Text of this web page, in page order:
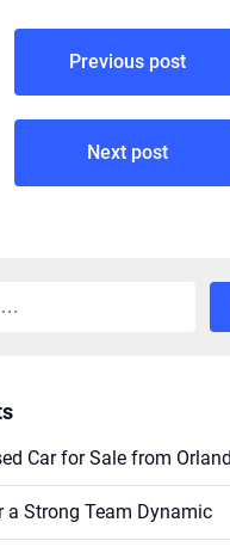
Previous post
Next post
Car for Sale from
a Strong Team Dynamic